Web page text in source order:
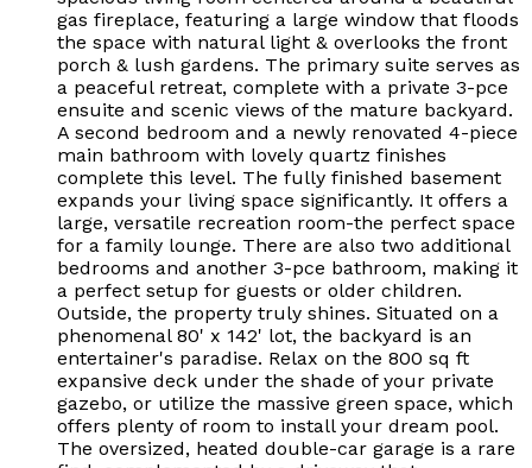
gas fireplace, featuring a large window that floods
the space with natural light & overlooks the front
porch & lush gardens. The primary suite serves as
a peaceful retreat, complete with a private 3-pce
ensuite and scenic views of the mature backyard.
A second bedroom and a newly renovated 4-piece
main bathroom with lovely quartz finishes
complete this level. The fully finished basement
expands your living space significantly. It offers a
large, versatile recreation room-the perfect space
for a family lounge. There are also two additional
bedrooms and another 3-pce bathroom, making it
a perfect setup for guests or older children.
Outside, the property truly shines. Situated on a
phenomenal 80' x 142' lot, the backyard is an
entertainer's paradise. Relax on the 800 sq ft
expansive deck under the shade of your private
gazebo, or utilize the massive green space, which
offers plenty of room to install your dream pool.
The oversized, heated double-car garage is a rare